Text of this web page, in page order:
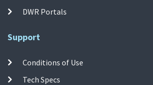
DWR Portals
Support
Conditions of Use
Tech Specs